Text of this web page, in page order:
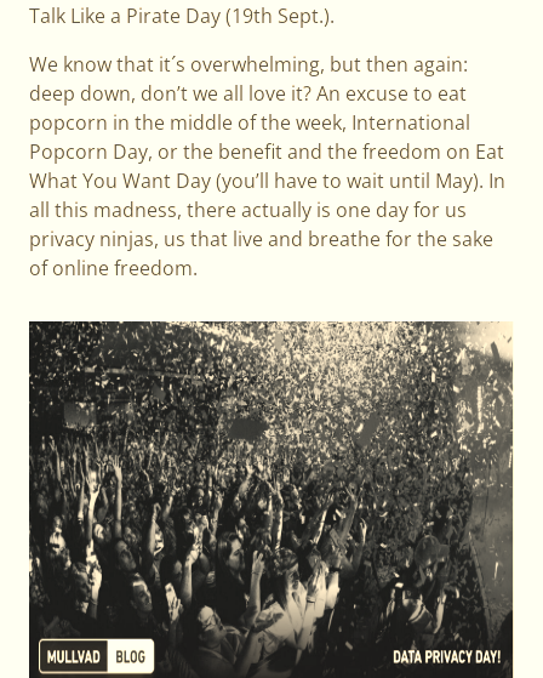
Talk Like a Pirate Day (19th Sept.).
We know that it´s overwhelming, but then again:
deep down, don’t we all love it? An excuse to eat
popcorn in the middle of the week, International
Popcorn Day, or the benefit and the freedom on Eat
What You Want Day (you’ll have to wait until May). In
all this madness, there actually is one day for us
privacy ninjas, us that live and breathe for the sake
of online freedom.